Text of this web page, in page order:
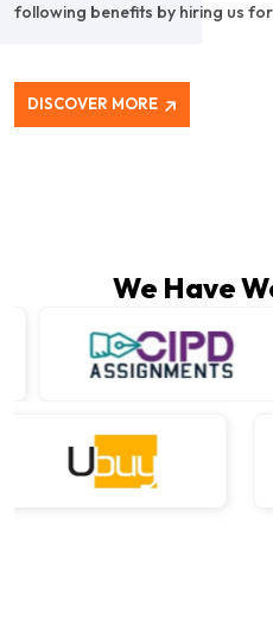
following benefits by hiring us
DISCOVER MORE
We Have